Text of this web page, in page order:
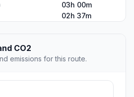
03h 00m
02h 37m
CO2
emissions for this route.